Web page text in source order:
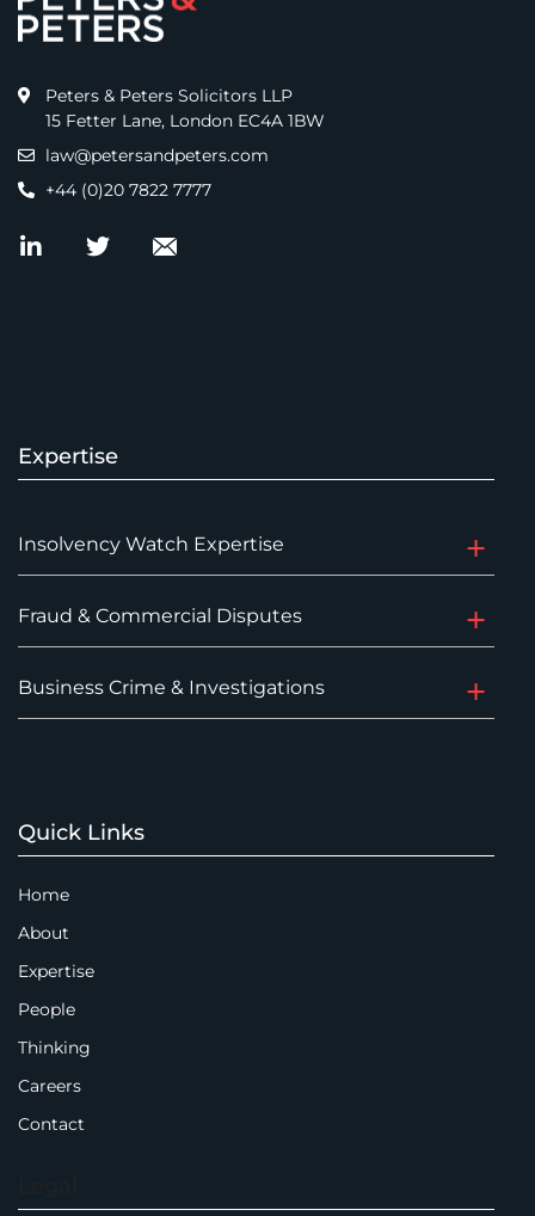
Peters & Peters Solicitors LLP
15 Fetter Lane, London EC4A 1BW
law@petersandpeters.com
+44 (0)20 7822 7777
Expertise
Insolvency Watch Expertise
Fraud & Commercial Disputes
Business Crime & Investigations
Quick Links
Home
About
Expertise
People
Thinking
Careers
Contact